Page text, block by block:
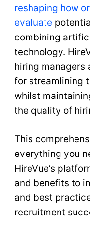
reshaping how
evaluate
combining
technology.
hiring managers
for streamlining
whilst
the quality of
This
everything you
HireVue’s
and benefits to
and best
recruitment